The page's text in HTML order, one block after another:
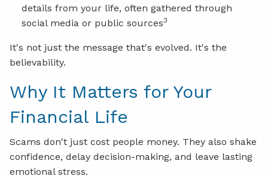
details from your life, often gathered through
social media or public sources3
It's not just the message that's evolved. It's the
believability.
Why It Matters for Your
Financial Life
Scams don't just cost people money. They also shake
confidence, delay decision-making, and leave lasting
emotional stress.